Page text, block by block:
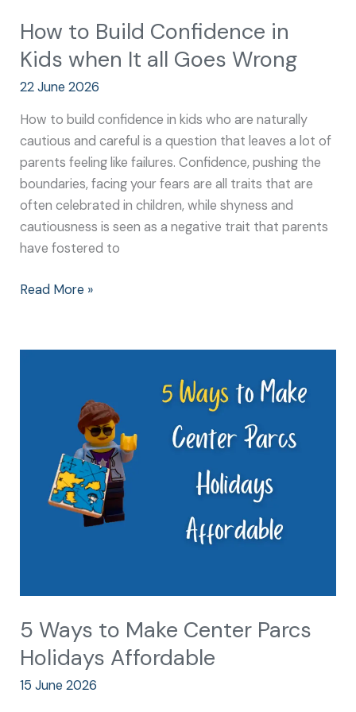
How to Build Confidence in
Kids when It all Goes Wrong
22 June 2026
How to build confidence in kids who are naturally
cautious and careful is a question that leaves a lot of
parents feeling like failures. Confidence, pushing the
boundaries, facing your fears are all traits that are
often celebrated in children, while shyness and
cautiousness is seen as a negative trait that parents
have fostered to
Read More »
5 Ways to Make Center Parcs
Holidays Affordable
15 June 2026
Holidays
Affordable